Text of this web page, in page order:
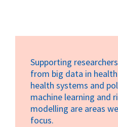
Supporting
from big data in
health systems and
machine learning and
modelling are areas
focus.